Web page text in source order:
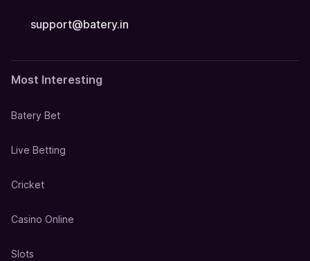
support@batery.in
Most Interesting
Batery Bet
Live Betting
Cricket
Casino Online
Slots